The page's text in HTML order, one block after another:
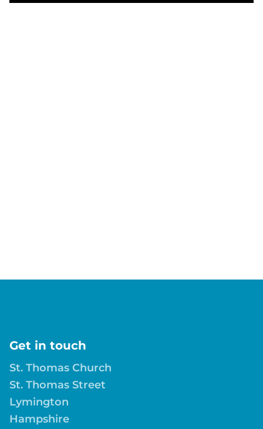
Get in touch
St. Thomas Church
St. Thomas Street
Lymington
Hampshire